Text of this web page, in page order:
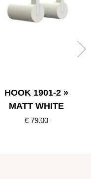
HOOK 1901-2 »
MATT WHITE
€ 79.00